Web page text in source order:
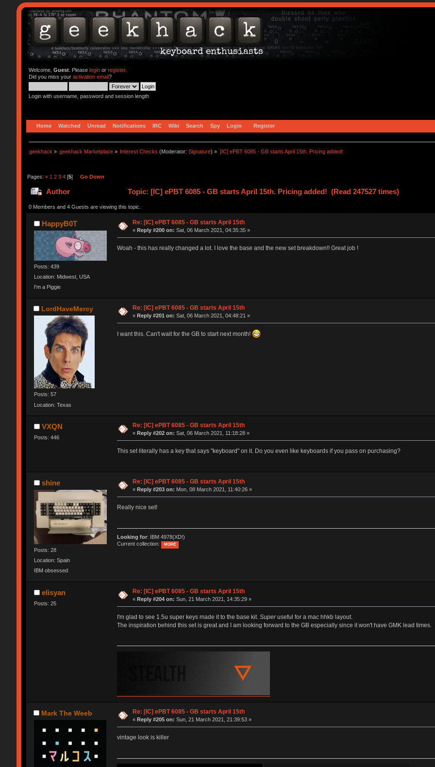
Welcome, Guest. Please loginor register.
Did you miss your activation email?
Login with username, password and session length
Home Watched Unread Notifications IRC Wiki Search Spy Login Register
geekhack » geekhack Marketplace » Interest Checks (Moderator:Signature) » [IC] ePBT 6085 - GB starts April 15th. Pricing added!
Pages: « 1 2 3 4[5] Go Down
Author Topic: [IC] ePBT 6085 - GB starts April 15th. Pricing added! (Read 247527 times)
0 Members and 4 Guests are viewing this topic.
HappyB0T
Posts: 439
Location: Midwest, USA
I'm a Piggie
Re: [IC] ePBT 6085 - GB starts April 15th
«Reply #200 on: Sat, 06 March 2021, 04:35:35 »
Woah - this has really changed a lot. I love the base and the new set breakdown!! Great job !
LordHaveMercy
Posts: 57
Location: Texas
Re: [IC] ePBT 6085 - GB starts April 15th
«Reply #201 on: Sat, 06 March 2021, 04:48:21 »
I want this. Can't wait for the GB to start next month!
VXQN
Posts: 446
Re: [IC] ePBT 6085 - GB starts April 15th
«Reply #202 on: Sat, 06 March 2021, 11:18:28 »
This set literally has a key that says "keyboard" on it. Do you even like keyboards if you pass on purchasing?
shine
Posts: 28
Location: Spain
IBM obsessed
Re: [IC] ePBT 6085 - GB starts April 15th
«Reply #203 on: Mon, 08 March 2021, 11:40:26 »
Really nice set!
Looking for: IBM 4978(XD!)
Current collection:
MORE
elisyan
Posts: 25
Re: [IC] ePBT 6085 - GB starts April 15th
«Reply #204 on: Sun, 21 March 2021, 14:35:29 »
I'm glad to see 1.5u super keys made it to the base kit. Superuseful for a mac hhkb layout.
The inspiration behind this set is great and I am looking forward to the GB especially since it won't have GMK lead times.
Mark The Weeb Re: [IC] ePBT 6085 - GB starts April 15th
«Reply #205 on: Sun, 21 March 2021, 21:39:53 »
vintage look is killer